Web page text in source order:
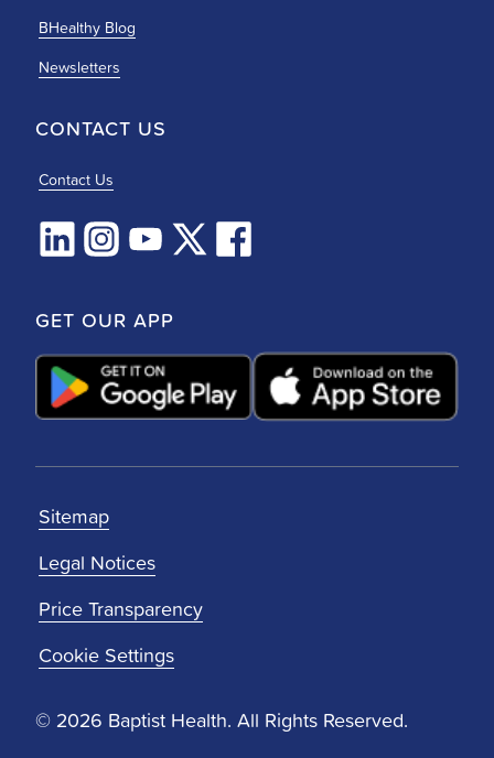
BHealthy Blog
Newsletters
CONTACT US
Contact Us
GET OUR APP
© 2026 Baptist Health. All Rights Reserved.
Sitemap
Legal Notices
Price Transparency
Cookie Settings